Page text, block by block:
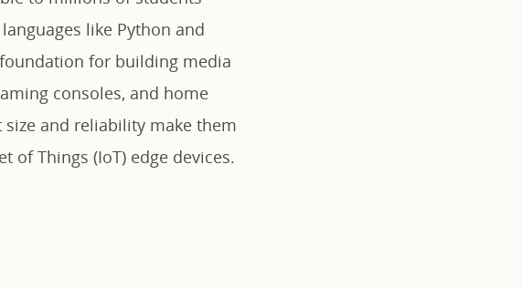
like Python and
foundation for building media
consoles, and home
and reliability make them
of Things (IoT) edge devices.